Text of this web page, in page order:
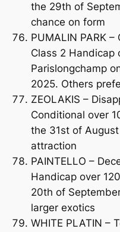
the 29th of
chance on form
PUMALIN PARK
Class 2 Handicap
Parislongchamp
2025. Others
ZEOLAKIS –
Conditional over
the 31st of
attraction
PAINTELLO –
Handicap over
20th of
larger exotics
WHITE PLATIN –